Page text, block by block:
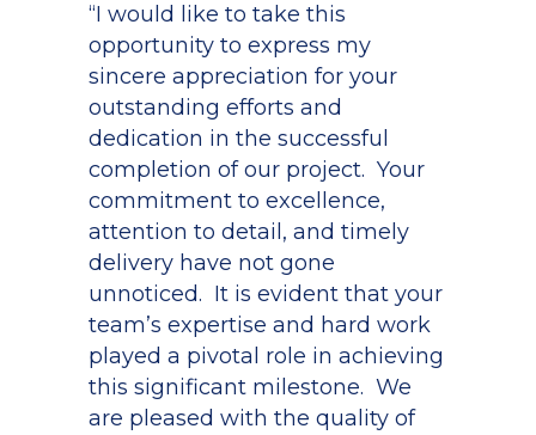
“I would like to take this
opportunity to express my
sincere appreciation for your
outstanding efforts and
dedication in the successful
completion of our project. Your
commitment to excellence,
attention to detail, and timely
delivery have not gone
unnoticed. It is evident that your
team’s expertise and hard work
played a pivotal role in achieving
this significant milestone. We
are pleased with the quality of